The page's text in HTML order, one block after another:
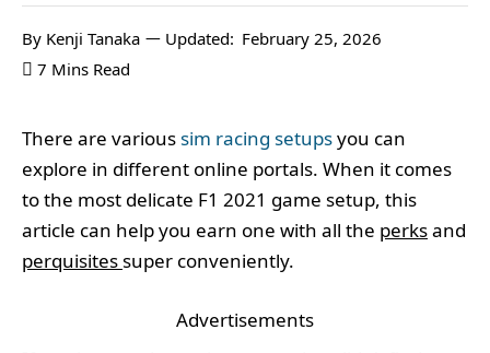
By Kenji Tanaka Updated: February 25, 2026
7 Mins Read
There are varioussim racing setupsyou can
explore in different online portals. When it comes
to the most delicate F1 2021 game setup, this
article can help you earn one with all the perksand
perquisitessuper conveniently.
Advertisements